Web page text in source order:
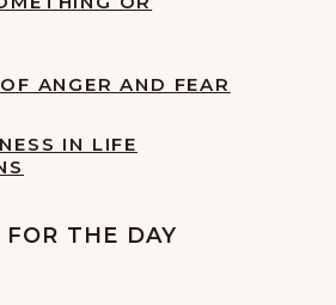
ANGER AND FEAR
IN LIFE
THE DAY